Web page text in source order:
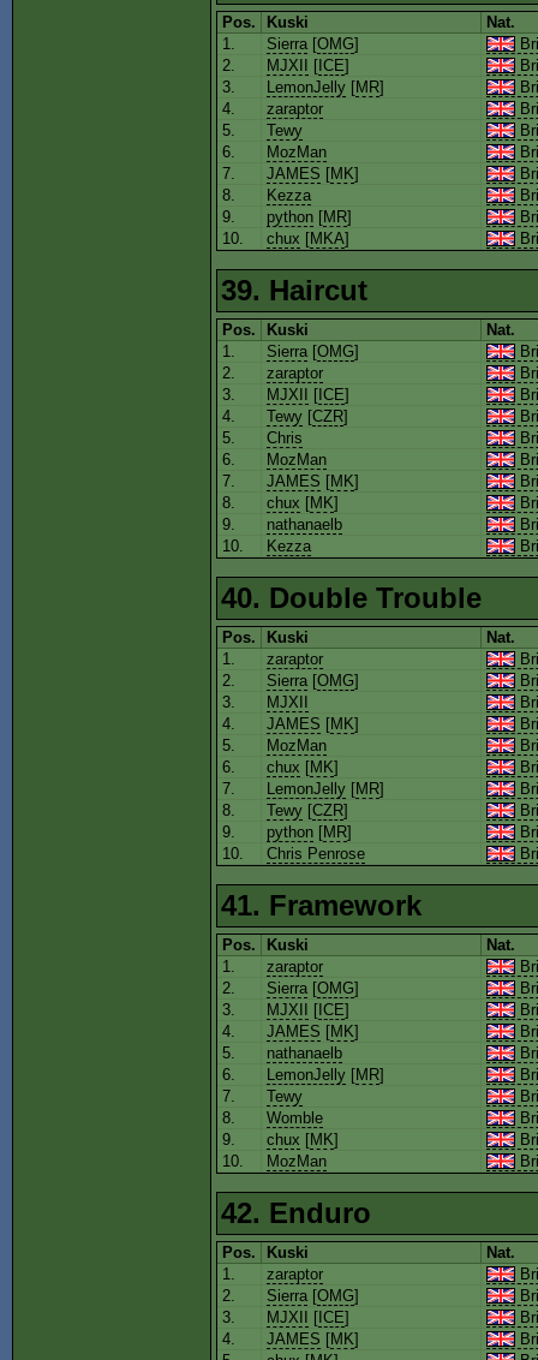
Pos. Kuski
Nat.
1.
Sierra[OMG]
2.
MJXII [ ICE]
3.
LemonJelly [MR]
4.
zaraptor
5.
Tewy
6.
MozMan
7.
JAMES [MK]
8.
Kezza
9.
python [MR]
10.
chux [MKA]
39. Haircut
Pos. Kuski
Nat.
1.
Sierra[OMG]
2.
zaraptor
3.
MJXII [ ICE]
4.
Tewy [CZR]
5.
Chris
6.
MozMan
7.
JAMES [MK]
8.
chux [MK]
9.
nathanaelb
10.
Kezza
40. Double Trouble
Pos. Kuski
Nat.
1.
zaraptor
2.
Sierra[OMG]
3.
MJXII
4.
JAMES [MK]
5.
MozMan
6.
chux [MK]
7.
LemonJelly [MR]
8.
Tewy [CZR]
9.
python [MR]
10.
Chris Penrose
41. Framework
Pos. Kuski
Nat.
1.
zaraptor
2.
Sierra[OMG]
3.
MJXII [ ICE]
4.
JAMES [MK]
5.
nathanaelb
6.
LemonJelly [MR]
7.
Tewy
8.
Womble
9.
chux [MK]
10.
MozMan
42. Enduro
Pos. Kuski
Nat.
1.
zaraptor
2.
Sierra[OMG]
3.
MJXII [ ICE]
4.
JAMES [MK]